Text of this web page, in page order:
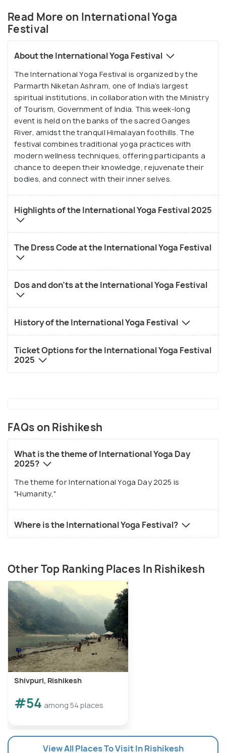
Dates for International Yoga Festival 2025
In 2025, the International Yoga Festival will be held
fromMarch 9 to March 15 2025. This week-long
celebration provides a comprehensive exploration
of yoga and its many facets, from asanas and
meditation to philosophy and pranayama.
Read More on International Yoga
Festival
About the International Yoga Festival
The International Yoga Festival is organized by the
Parmarth Niketan Ashram, one of India’s largest
spiritual institutions, in collaboration with the Ministry
of Tourism, Government of India. This week-long
event is held on the banks of the sacred Ganges
River, amidst the tranquil Himalayan foothills. The
festival combines traditional yoga practices with
modern wellness techniques, offering participants a
chance to deepen their knowledge, rejuvenate their
bodies, and connect with their inner selves.
Highlights of the International Yoga Festival 2025
The Dress Code at the International Yoga Festival
Dos and don'ts at the International Yoga Festival
History of the International Yoga Festival
Ticket Options for the International Yoga Festival
2025
FAQs on Rishikesh
What is the theme of International Yoga Day
2025?
The theme for International Yoga Day 2025 is
"Humanity,"
Where is the International Yoga Festival?
Other Top Ranking Places In Rishikesh
Shivpuri, Rishikesh
#54 among 54 places
View All Places To Visit In Rishikesh